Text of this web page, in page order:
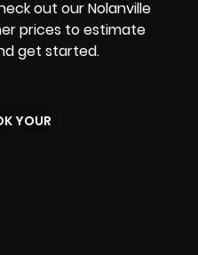
out our Nolanville
prices to estimate
get started.
YOUR